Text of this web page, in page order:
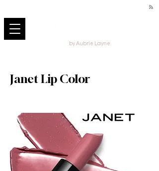
by Aubrie Layne
Janet Lip Color